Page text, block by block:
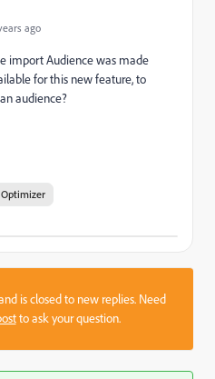
ago
import Audience was made
for this new feature, to
audience?
is closed to new replies. Need
to ask your question.